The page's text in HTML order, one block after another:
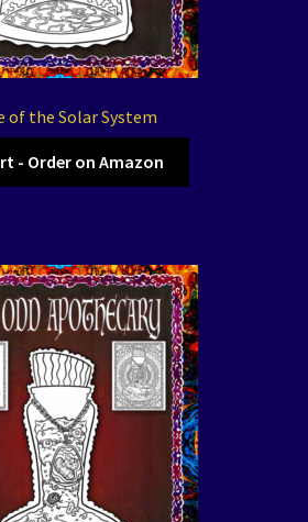
of the Solar System
- Order on Amazon